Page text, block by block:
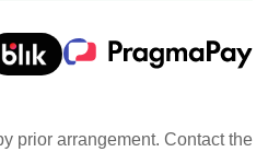
prior arrangement. Contact the